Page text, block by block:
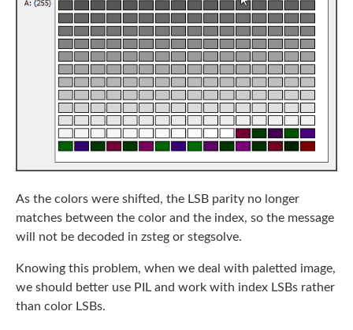
As the colors were shifted, the LSB parity no longer
matches between the color and the index, so the message
will not be decoded in zsteg or stegsolve.
Knowing this problem, when we deal with paletted image,
we should better use PIL and work with index LSBs rather
than color LSBs.